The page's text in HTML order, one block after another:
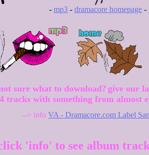
- mp3 - dramacore homepage -
sure what to download? give our
tracks with something from almost
--> info VA - Dramacore.com Label
'info' to see album